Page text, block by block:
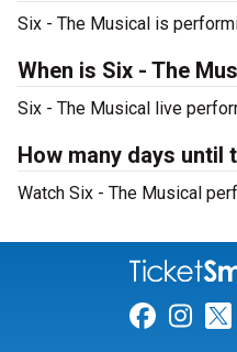
Six - The Musical is
When is Six - The
Six - The Musical live
How many days until
Watch Six - The Musical
Link